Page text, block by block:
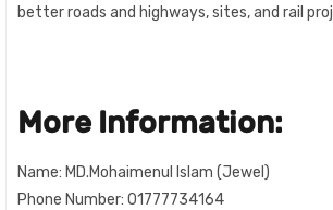
better roads and highways, sites, and rail proj
More Information:
Name: MD.Mohaimenul Islam (Jewel)
Phone Number: 01777734164